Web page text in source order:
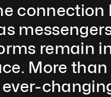
remain
More